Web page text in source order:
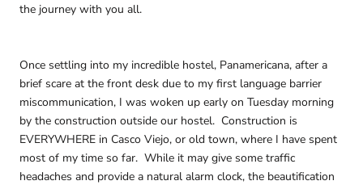
the journey with you all.
Once settling into my incredible hostel, Panamericana, after a
brief scare at the front desk due to my first language barrier
miscommunication, I was woken up early on Tuesday morning
by the construction outside our hostel. Construction is
EVERYWHERE in Casco Viejo, or old town, where I have spent
most of my time so far. While it may give some traffic
headaches and provide a natural alarm clock, the beautification